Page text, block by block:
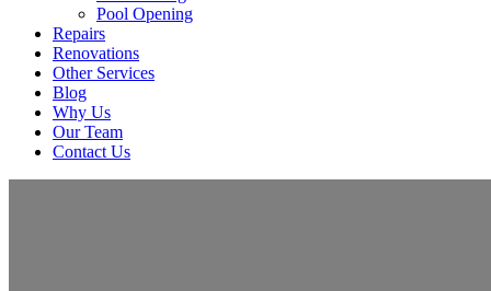
Pool Opening
Repairs
Renovations
Other Services
Blog
Why Us
Our Team
Contact Us